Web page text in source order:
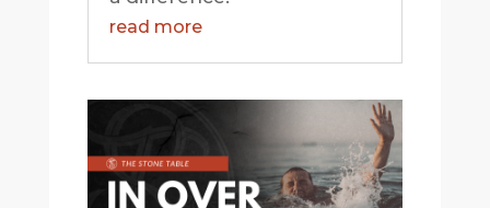
read more